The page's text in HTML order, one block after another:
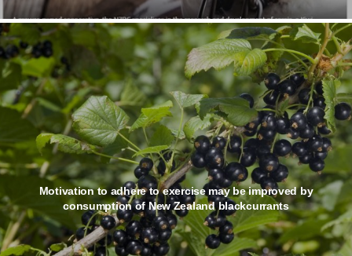
Motivation to adhere to exercise may be improved by
consumption of New Zealand blackcurrants